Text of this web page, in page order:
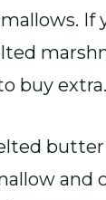
If
buy extra.
and